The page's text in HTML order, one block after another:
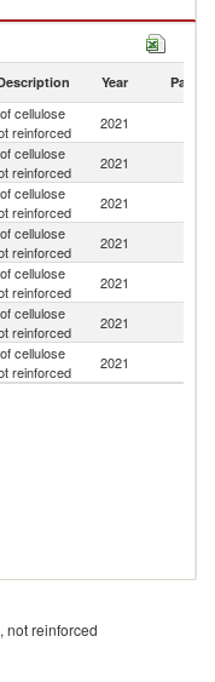
by country in 2021
Year Partner
cellulose
reinforced
2021
cellulose
reinforced
2021
cellulose
reinforced
2021
cellulose
reinforced
2021
cellulose
reinforced
2021
cellulose
reinforced
2021
cellulose
reinforced
2021
not reinforced